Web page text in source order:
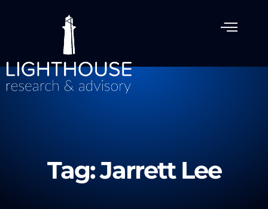
Tag: Jarrett Lee